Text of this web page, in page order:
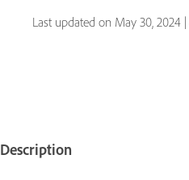
Last updated on May 30, 2024 |
Description